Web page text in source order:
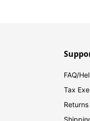
FAQ/
Tax
Returns